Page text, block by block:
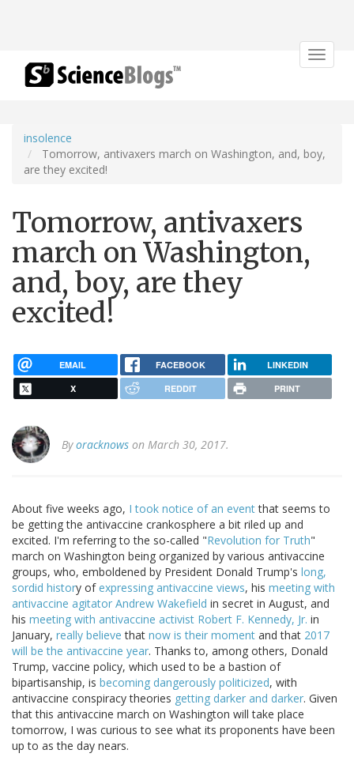
Toggle
insolence
Tomorrow, antivaxers march on Washington, and, boy,
are they excited!
Tomorrow, antivaxers
march on Washington,
and, boy, are they
excited!
EMAIL FACEBOOK LINKEDIN
X REDDIT PRINT
Byoracknows on March 30, 2017.
About five weeks ago, I took notice of an eventthat seems to
be getting the antivaccine crankosphere a bit riled up and
excited. I'm referring to the so-called "Revolution for Truth"
march on Washington being organized by various antivaccine
groups, who, emboldened by President Donald Trump's long,
sordid history ofexpressing antivaccine views, his meeting with
antivaccine agitator Andrew Wakefield in secret in August, and
his meeting with antivaccine activist Robert F. Kennedy, Jr. in
January, really believe that now is their moment and that 2017
will be the antivaccine year. Thanks to, among others, Donald
Trump, vaccine policy, which used to be a bastion of
bipartisanship, is becoming dangerously politicized, with
antivaccine conspiracy theories getting darker and darker. Given
that this antivaccine march on Washington will take place
tomorrow, I was curious to see what its proponents have been
up to as the day nears.